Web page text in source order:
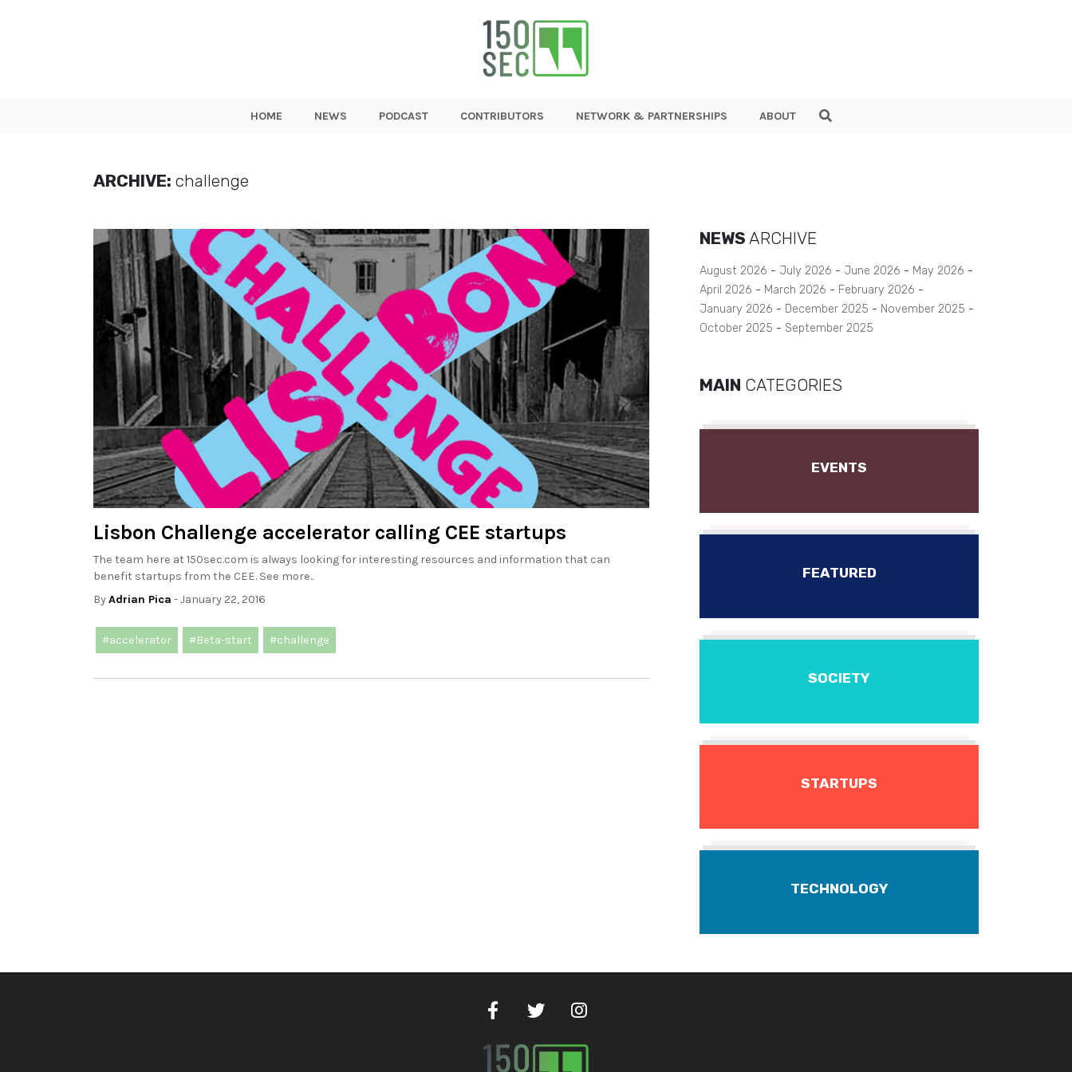
HOME NEWS PODCAST CONTRIBUTORS NETWORK & PARTNERSHIPS ABOUT
ARCHIVE: challenge
Lisbon Challenge accelerator calling CEE startups
The team here at 150sec.com is always looking for interesting resources and information that can
benefit startups from the CEE. See more..
ByAdrian Pica - January 22, 2016
#accelerator #Beta-start #challenge
NEWS ARCHIVE
August 2026 July 2026 June 2026
May 2026
April 2026
March 2026
February 2026
January 2026
December 2025
November 2025
October 2025
September 2025
MAIN CATEGORIES
EVENTS
FEATURED
SOCIETY
STARTUPS
TECHNOLOGY